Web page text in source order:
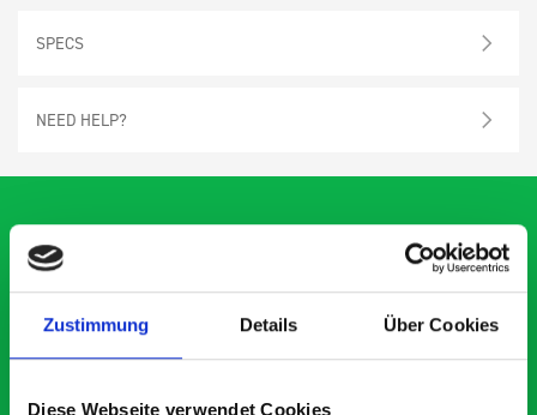
Zustimmung Details Über Cookies
Diese Webseite verwendet Cookies
SPECS
NEED HELP?
What our customers are
saying about bott